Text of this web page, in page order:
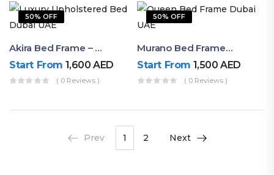
50% OFF
Akira Bed Frame – Luxury Upholstered Bed Dubai UAE
Start From 1,600AED
( 0 Reviews )
50% OFF
Murano Bed Frame – Queen Bed Frame Dubai UAE
Start From 1,500AED
( 0 Reviews )
Prev 1 2 Next